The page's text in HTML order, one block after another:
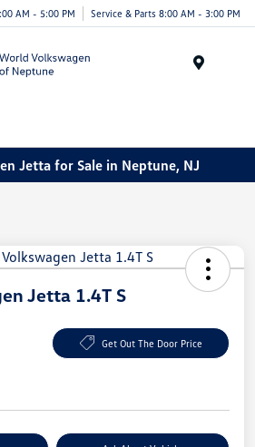
AM - 5:00 PM Service & Parts 8:00 AM - 3:00 PM
Jetta for Sale in Neptune, NJ
Jetta 1.4T S
Get Out The Door Price